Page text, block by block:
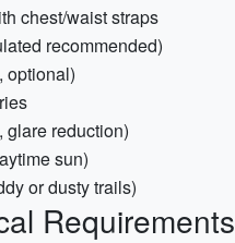
chest/waist straps
recommended)
optional)
glare reduction)
sun)
or dusty trails)
Requirements